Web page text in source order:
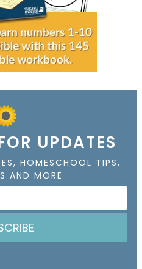
UPDATES
HOMESCHOOL TIPS,
AND MORE